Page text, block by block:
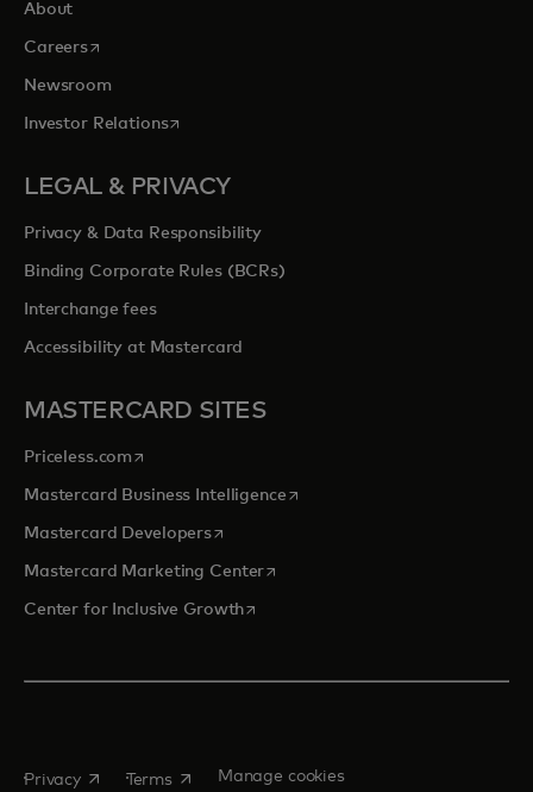
About
Careersopens in a new tab
Newsroom
Investor Relationsopens in a new tab
LEGAL & PRIVACY
Privacy & Data Responsibility
Binding Corporate Rules (BCRs)
Interchange fees
Accessibility at Mastercard
MASTERCARD SITES
Priceless.com opens in a new tab
Mastercard Business Intelligenceopens in a new tab
Mastercard Developersopens in a new tab
Mastercard Marketing Centeropens in a new tab
Center for Inclusive Growthopens in a new tab
Privacy opens in a new tab
Terms opens in a new tab
Manage cookies